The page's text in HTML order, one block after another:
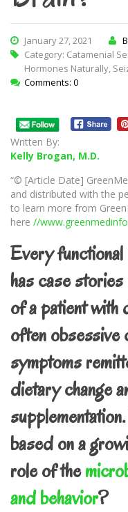
January 27, 2021
Category: Catamenial
Hormones Naturally
Comments: 0
Written By:
Kelly Brogan, M.D.
“© [Article Date]
and distributed with the
to learn more from
here //
Every
has case
of a patient with
often obsessive
symptoms
dietary change
based on a
role of the
and behavior?